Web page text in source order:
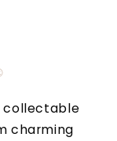
collectable
charming